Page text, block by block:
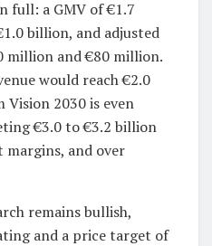
full: a GMV of €1.7
billion, and adjusted
million and €80 million.
would reach €2.0
2030 is even
€3.0 to €3.2 billion
and over
remains bullish,
and a price target of